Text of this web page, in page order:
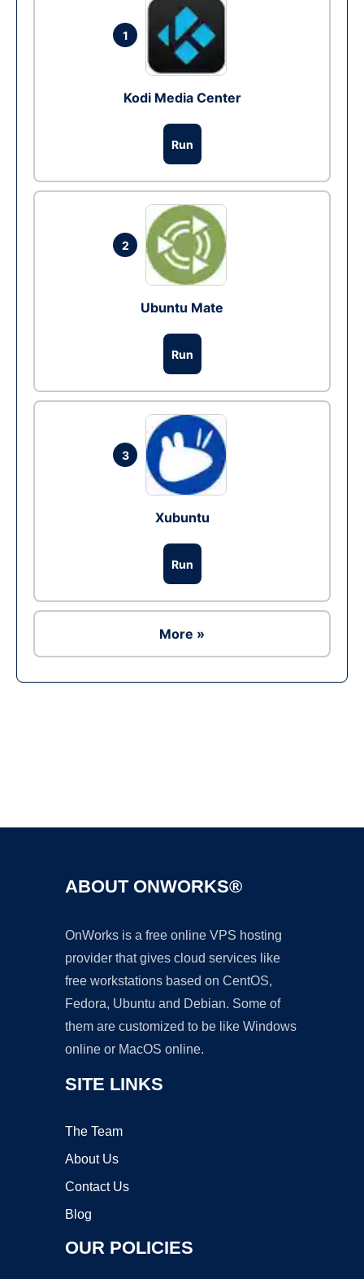
1
Kodi Media Center
Run
2
Ubuntu Mate
Run
3
Xubuntu
Run
More »
ABOUT ONWORKS®
OnWorks is a free online VPS hosting
provider that gives cloud services like
free workstations based on CentOS,
Fedora, Ubuntu and Debian. Some of
them are customized to be like Windows
online or MacOS online.
SITE LINKS
The Team
About Us
Contact Us
Blog
OUR POLICIES